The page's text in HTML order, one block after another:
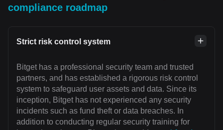
compliance roadmap
Strict risk control system
Bitget has a professional security team and trusted
partners, and has established a rigorous risk control
system to safeguard user assets and data. Since its
inception, Bitget has not experienced any security
incidents such as fund theft or data breaches. In
addition to conducting regular security training for